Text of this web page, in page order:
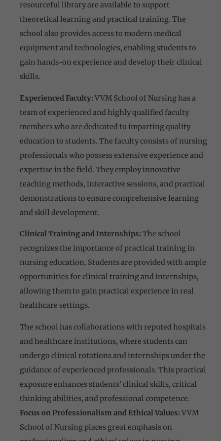
resourceful library are available to support
theoretical learning and practical training. The
school also provides access to modern medical
equipment and technologies, enabling students to
gain hands-on experience and develop their clinical
skills.
Experienced Faculty: VVM School of Nursing has a
team of experienced and highly qualified faculty
members who are dedicated to imparting quality
education to students. The faculty consists of nursing
professionals who possess extensive experience and
expertise in the field. They employ innovative
teaching methods, interactive sessions, and practical
demonstrations to ensure comprehensive learning
and skill development.
Clinical Training and Internships: The school
recognizes the importance of practical training in
nursing education. Students are provided with ample
opportunities for clinical training and internships,
allowing them to gain practical experience in real
healthcare settings.
The school has collaborations with reputed hospitals
and healthcare institutions, where students can
undergo clinical rotations and internships under the
guidance of experienced professionals. This practical
exposure enhances students’ clinical skills, critical
thinking abilities, and professional competence.
Focus on Professionalism and Ethical Values: VVM
School of Nursing places great emphasis on